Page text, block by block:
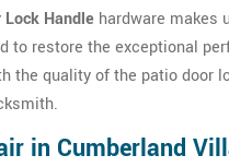
Lock Handle hardware makes
to restore the exceptional
the quality of the patio door
in Cumberland